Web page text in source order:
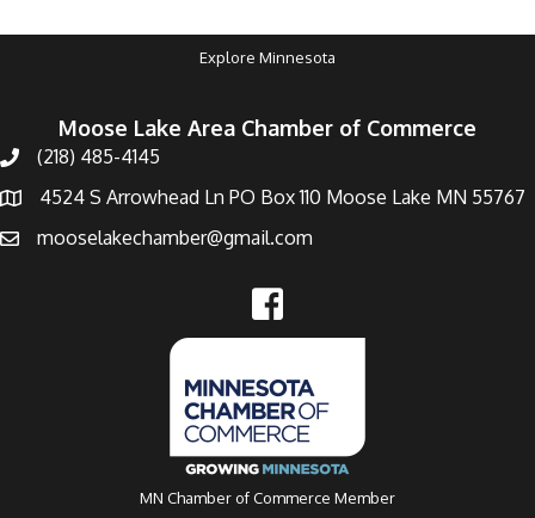
MN Chamber of Commerce Member
Moose Lake Area Chamber of Commerce
(218) 485-4145
4524 S Arrowhead Ln PO Box 110 Moose Lake MN 55767
mooselakechamber@gmail.com
Explore Minnesota